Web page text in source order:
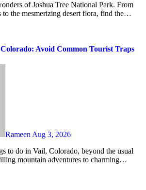
the mesmerizing desert flora, find the…
Avoid Common Tourist Traps
Rameen Aug 3, 2026
mountain adventures to charming…